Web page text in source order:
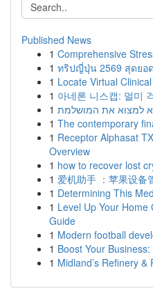
Published News
1 Comprehensive
1 ทริปญี่ปุ่น 2569 สุดยอ
1 Locate Virtual
1 아네론 니스캡: 멀미
1 למצוא את המושלמת
1 The contemporary
1 Receptor Alphasat
Overview
1 how to recover lost
1 爱机助手 ：苹果设备
1 Determining This
1 Level Up Your
Guide
1 Modern football
1 Boost Your
1 Midland’s Refinery